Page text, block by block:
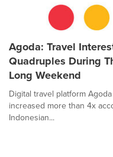
Agoda: Travel
Quadruples During
Long Weekend
Digital travel platform
increased more than 4x
Indonesian...